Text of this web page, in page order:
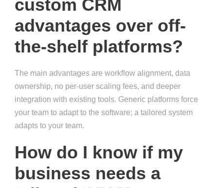
custom CRM
advantages over off-
the-shelf platforms?
The main advantages are workflow alignment, data
ownership, no per-user scaling fees, and deeper
integration with existing tools. Generic platforms force
your team to adapt to the software; a tailored system
adapts to your team.
How do I know if my
business needs a